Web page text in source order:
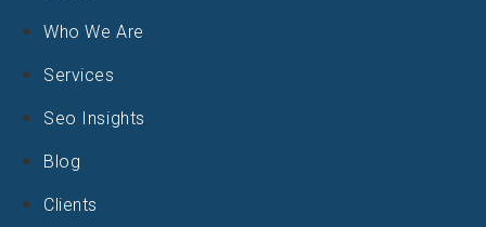
Who We Are
Services
Seo Insights
Blog
Clients